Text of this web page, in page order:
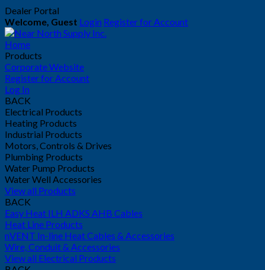
Dealer Portal
Welcome, Guest Login Register for Account
Home
Products
Corporate Website
Register for Account
Log In
BACK
Electrical Products
Heating Products
Industrial Products
Motors, Controls & Drives
Plumbing Products
Water Pump Products
Water Well Accessories
View all Products
BACK
Easy Heat ILH ADKS AHB Cables
Heat Line Products
nVENT In-line Heat Cables & Accessories
Wire, Conduit & Accessories
View all Electrical Products